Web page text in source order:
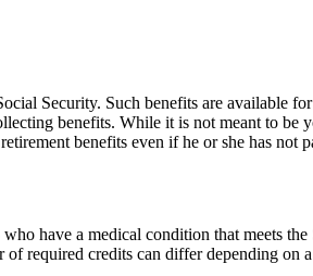
Security. Such benefits are available
benefits. While it is not meant to
benefits even if he or she has not
have a medical condition that meets
required credits can differ depending